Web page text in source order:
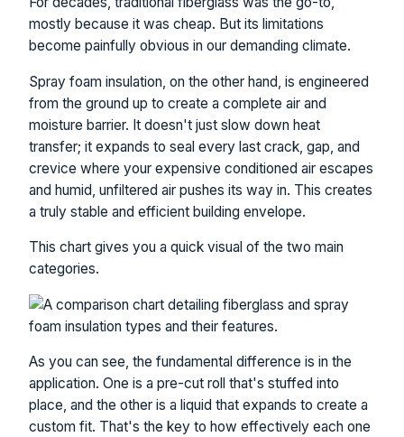
mostly because it was cheap. But its limitations
become painfully obvious in our demanding climate.
Spray foam insulation, on the other hand, is engineered
from the ground up to create a complete air and
moisture barrier. It doesn't just slow down heat
transfer; it expands to seal every last crack, gap, and
crevice where your expensive conditioned air escapes
and humid, unfiltered air pushes its way in. This creates
a truly stable and efficient building envelope.
This chart gives you a quick visual of the two main
categories.
As you can see, the fundamental difference is in the
application. One is a pre-cut roll that's stuffed into
place, and the other is a liquid that expands to create a
custom fit. That's the key to how effectively each one